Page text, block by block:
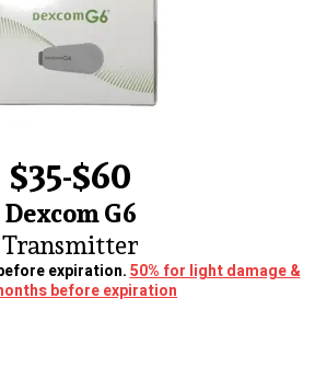
$35-$60
Dexcom G6
Transmitter
expiration.50% for light damage &
before expiration